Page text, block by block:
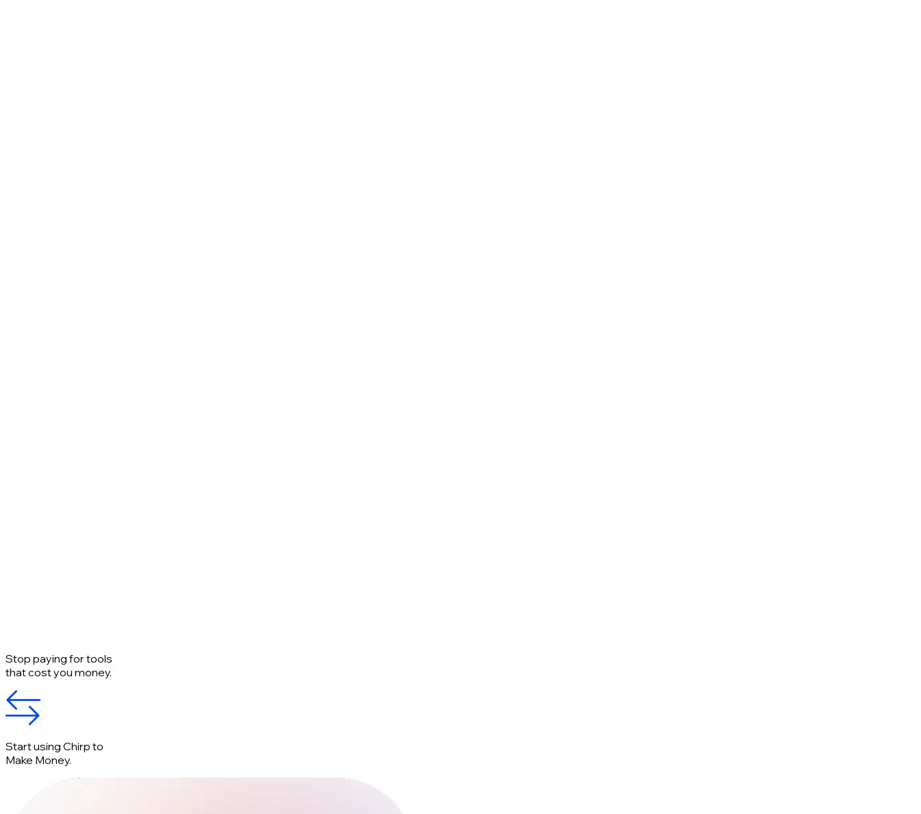
Stop paying for tools
that cost you money.
Start using Chirp to
Make Money.